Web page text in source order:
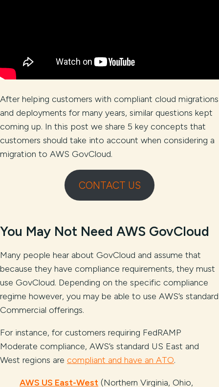
After helping customers with compliant cloud migrations
and deployments for many years, similar questions kept
coming up. In this post we share 5 key concepts that
customers should take into account when considering a
migration to AWS GovCloud.
CONTACT US
You May Not Need AWS GovCloud
Many people hear about GovCloud and assume that
because they have compliance requirements, they must
use GovCloud. Depending on the specific compliance
regime however, you may be able to use AWS’s standard
Commercial offerings.
For instance, for customers requiring FedRAMP
Moderate compliance, AWS’s standard US East and
West regions are compliant and have an ATO.
AWS US East-West (Northern Virginia, Ohio,